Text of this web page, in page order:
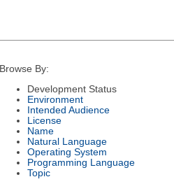
Browse By:
Development Status
Environment
Intended Audience
License
Name
Natural Language
Operating System
Programming Language
Topic